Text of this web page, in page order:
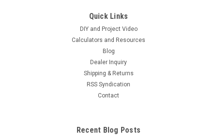
Frame | HT66-166M | High-Efficiency Half-Cut
HT-SAAE 405 Watt Bifacial Solar Panel – HT66-166M (Black
Frame) (Minimum Purchase Requirement: 10 Panels)
**Shipping: This item is shipped via LTL Motor Freight. Please
reach out to us for a shipping quote before making your
Quick Links
DIY and Project Video
Calculators and Resources
Blog
Dealer Inquiry
Shipping & Returns
RSS Syndication
Contact
Recent Blog Posts